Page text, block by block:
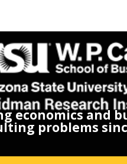
economics and
problems